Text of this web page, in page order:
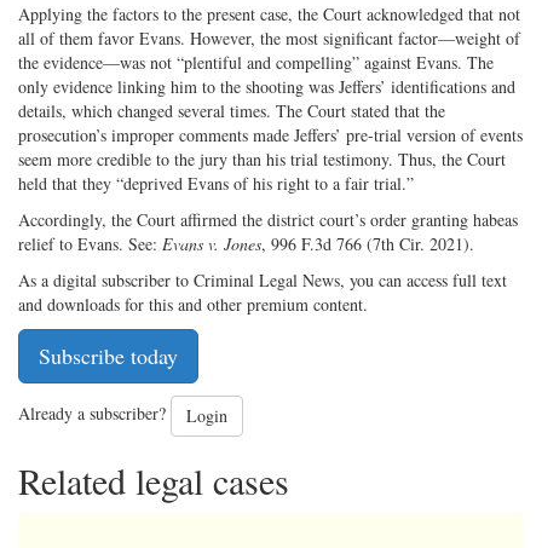
Applying the factors to the present case, the Court acknowledged that not
all of them favor Evans. However, the most significant factor—weight of
the evidence—was not “plentiful and compelling” against Evans. The
only evidence linking him to the shooting was Jeffers’ identifications and
details, which changed several times. The Court stated that the
prosecution’s improper comments made Jeffers’ pre-trial version of events
seem more credible to the jury than his trial testimony. Thus, the Court
held that they “deprived Evans of his right to a fair trial.”
Accordingly, the Court affirmed the district court’s order granting habeas
relief to Evans. See: Evans v. Jones, 996 F.3d 766 (7th Cir. 2021).
As a digital subscriber to Criminal Legal News, you can access full text
and downloads for this and other premium content.
Subscribe today
Already a subscriber? Login
Related legal cases